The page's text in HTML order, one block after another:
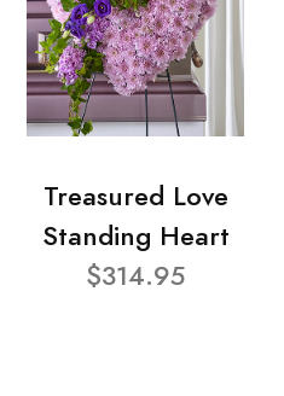
Treasured Love
Standing Heart
$314.95